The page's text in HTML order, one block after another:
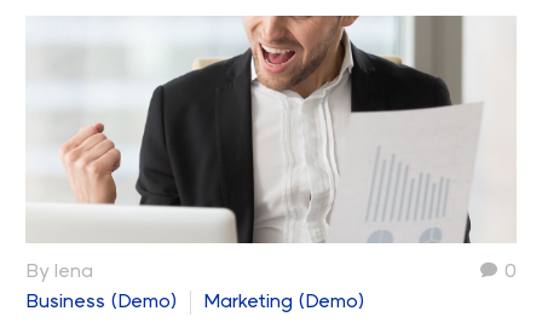
0
By lena
Business (Demo)
Marketing (Demo)